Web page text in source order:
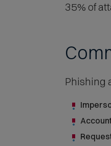
35% of
Phishing